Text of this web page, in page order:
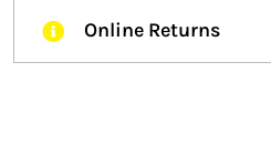
Online Returns